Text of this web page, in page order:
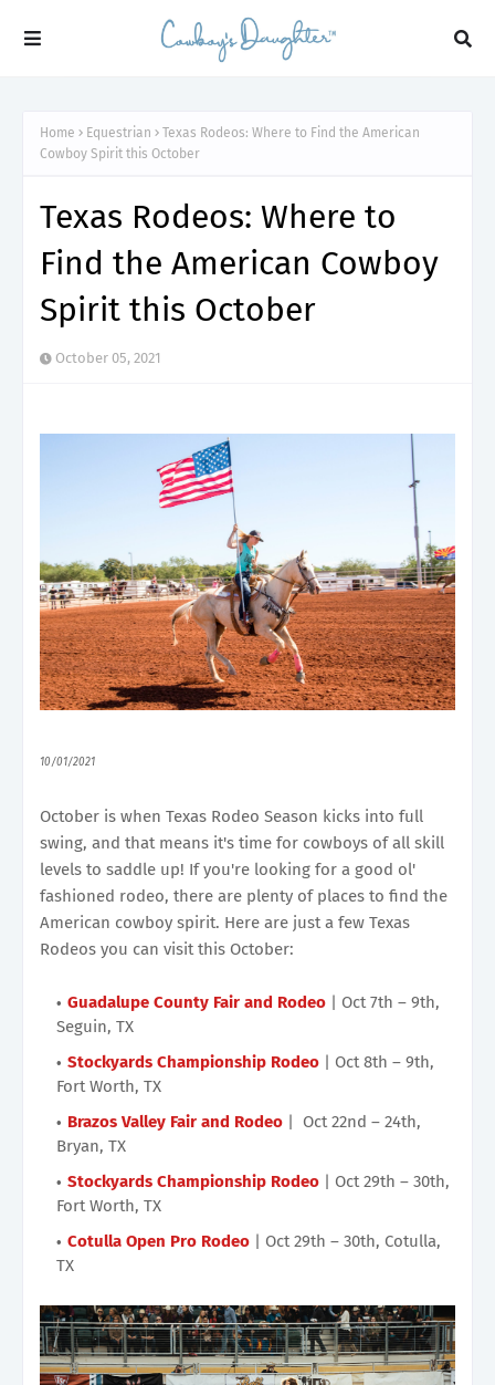
Home Equestrian
Texas Rodeos: Where to Find the American
Cowboy Spirit this October
Texas Rodeos: Where to
Find the American Cowboy
Spirit this October
October 05, 2021
10/01/2021
October is when Texas Rodeo Season kicks into full
swing, and that means it's time for cowboys of all skill
levels to saddle up! If you're looking for a good ol'
fashioned rodeo, there are plenty of places to find the
American cowboy spirit. Here are just a few Texas
Rodeos you can visit this October:
Guadalupe County Fair and Rodeo | Oct 7th – 9th,
Seguin, TX
Stockyards Championship Rodeo | Oct 8th – 9th,
Fort Worth, TX
Brazos Valley Fair and Rodeo | Oct 22nd – 24th,
Bryan, TX
Stockyards Championship Rodeo
| Oct 29th – 30th,
Fort Worth, TX
Cotulla Open Pro Rodeo | Oct 29th – 30th, Cotulla,
TX